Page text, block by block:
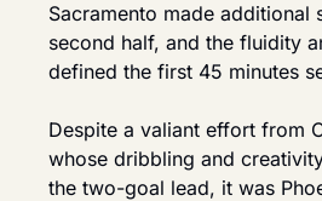
Sacramento made additional
second half, and the fluidity
defined the first 45 minutes
Despite a valiant effort from
whose dribbling and
the two-goal lead, it was